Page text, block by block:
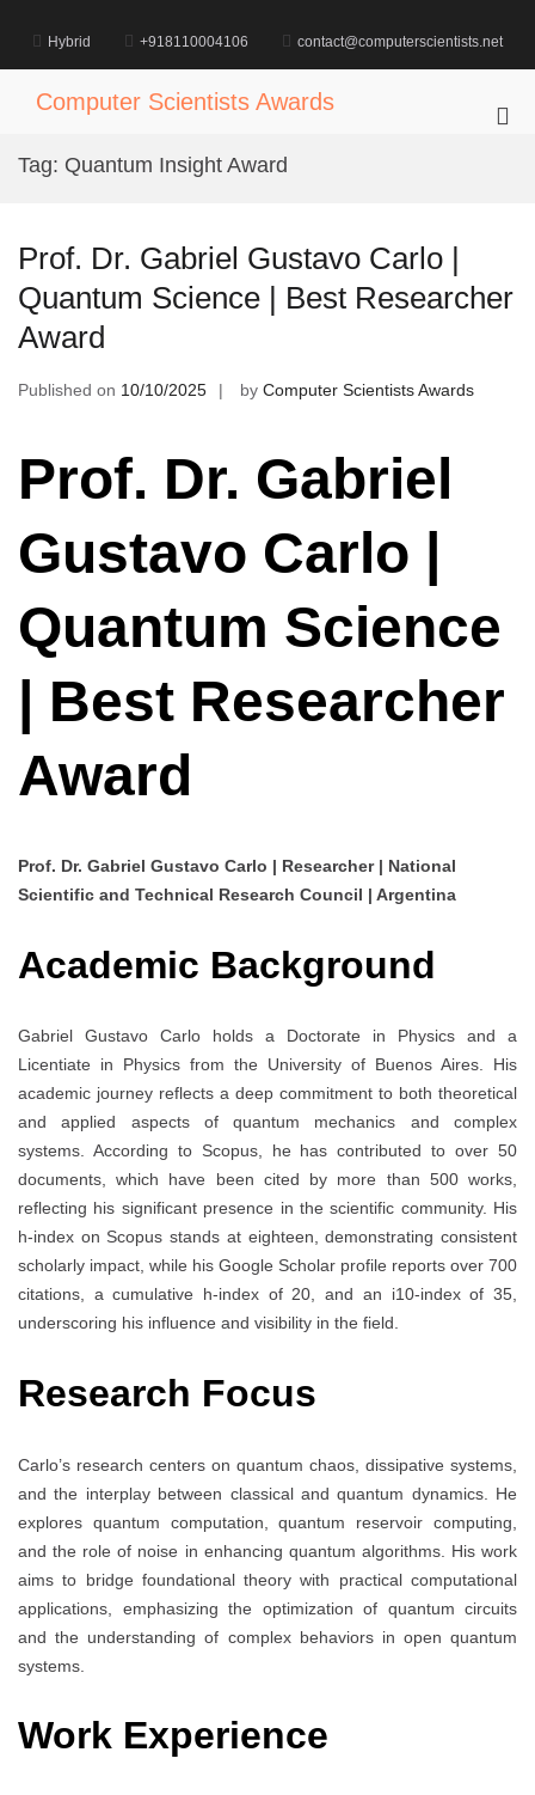
content
Hybrid +918110004106 contact@computerscientists.net
Computer Scientists Awards
Tag: Quantum Insight Award
Prof. Dr. Gabriel Gustavo Carlo |
Quantum Science | Best Researcher
Award
Published on 10/10/2025 by Computer Scientists Awards
Prof. Dr. Gabriel
Gustavo Carlo |
Quantum Science
| Best Researcher
Award
Prof. Dr. Gabriel Gustavo Carlo | Researcher | National
Scientific and Technical Research Council | Argentina
Academic Background
Gabriel Gustavo Carlo holds a Doctorate in Physics and a
Licentiate in Physics from the University of Buenos Aires. His
academic journey reflects a deep commitment to both theoretical
and applied aspects of quantum mechanics and complex
systems. According to Scopus, he has contributed to over 50
documents, which have been cited by more than 500 works,
reflecting his significant presence in the scientific community. His
h-index on Scopus stands at eighteen, demonstrating consistent
scholarly impact, while his Google Scholar profile reports over 700
citations, a cumulative h-index of 20, and an i10-index of 35,
underscoring his influence and visibility in the field.
Research Focus
Carlo’s research centers on quantum chaos, dissipative systems,
and the interplay between classical and quantum dynamics. He
explores quantum computation, quantum reservoir computing,
and the role of noise in enhancing quantum algorithms. His work
aims to bridge foundational theory with practical computational
applications, emphasizing the optimization of quantum circuits
and the understanding of complex behaviors in open quantum
systems.
Work Experience